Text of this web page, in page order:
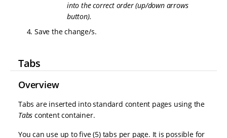
into the correct order (up/down arrows
button).
Save the change/s.
Tabs
Overview
Tabs are inserted into standard content pages using the
Tabs content container.
You can use up to five (5) tabs per page. It is possible for